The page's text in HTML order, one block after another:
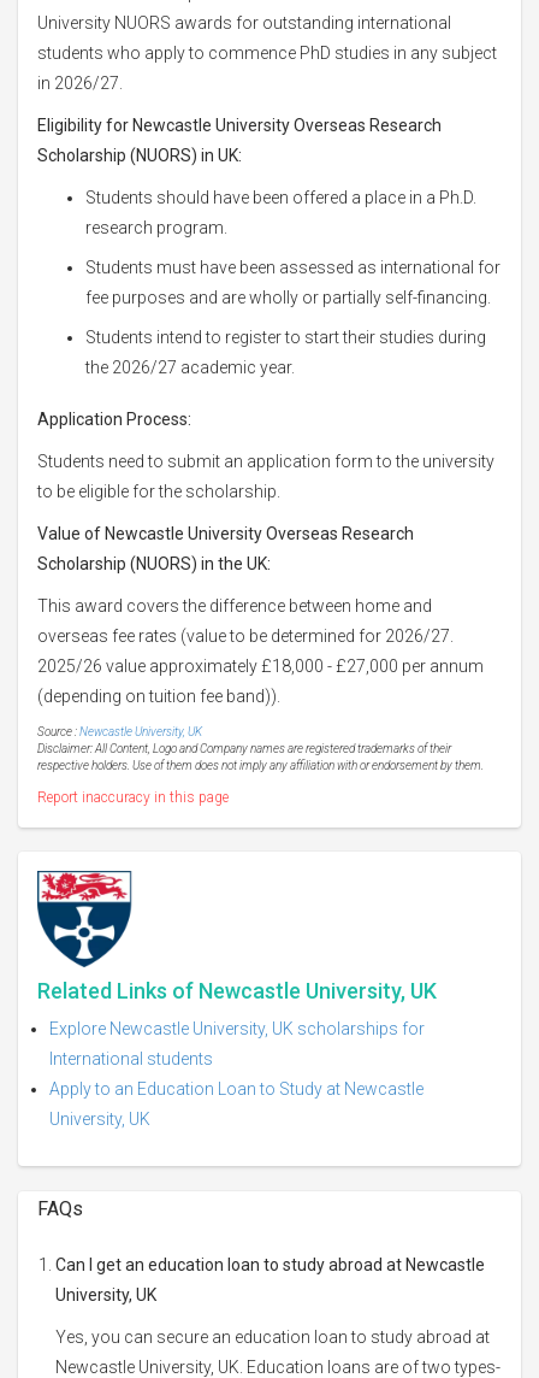
University NUORS awards for outstanding international
students who apply to commence PhD studies in any subject
in 2026/27.
Eligibility for Newcastle University Overseas Research
Scholarship (NUORS) in UK:
Students should have been offered a place in a Ph.D.
research program.
Students must have been assessed as international for
fee purposes and are wholly or partially self-financing.
Students intend to register to start their studies during
the 2026/27 academic year.
Application Process:
Students need to submit an application form to the university
to be eligible for the scholarship.
Value of Newcastle University Overseas Research
Scholarship (NUORS) in the UK:
This award covers the difference between home and
overseas fee rates (value to be determined for 2026/27.
2025/26 value approximately £18,000 - £27,000 per annum
(depending on tuition fee band)).
Source :Newcastle University, UK
Disclaimer: All Content, Logo and Company names are registered trademarks of their
respective holders. Use of them does not imply any affiliation with or endorsement by them.
Report inaccuracy in this page
Related Links of Newcastle University, UK
Explore Newcastle University, UK scholarships for
International students
Apply to an Education Loan to Study at Newcastle
University, UK
FAQs
Can I get an education loan to study abroad at Newcastle
University, UK
Yes, you can secure an education loan to study abroad at
Newcastle University, UK. Education loans are of two types-